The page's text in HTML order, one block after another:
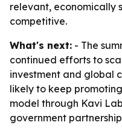
relevant, economically
competitive.
What's next: - The
continued efforts to
investment and global
likely to keep
model through Kavi
government